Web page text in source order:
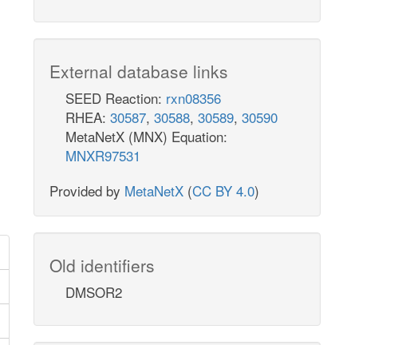
External database links
SEED Reaction: rxn08356
RHEA: 30587, 30588, 30589, 30590
MetaNetX (MNX) Equation:
MNXR97531
Provided by MetaNetX (CC BY 4.0)
Old identifiers
DMSOR2